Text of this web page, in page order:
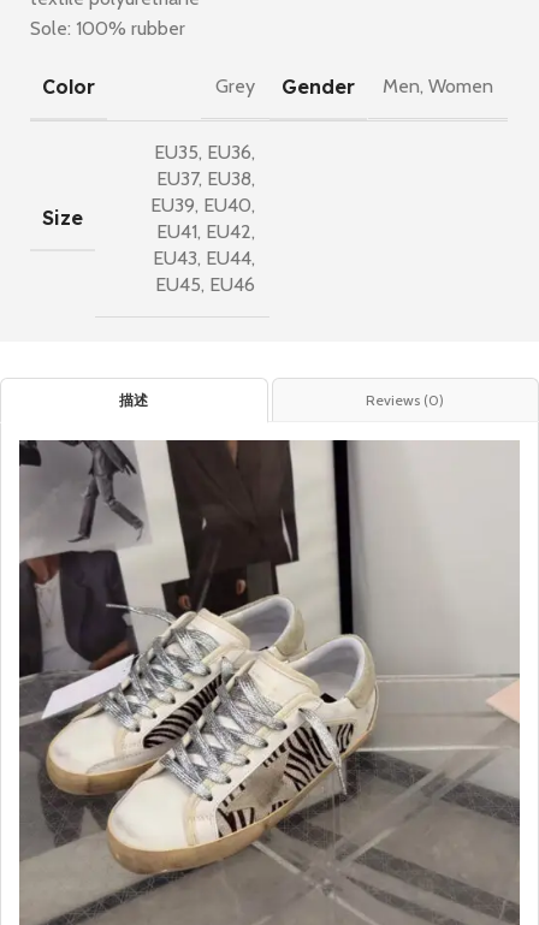
Sole: 100% rubber
Color Grey Gender Men, Women
Size
EU35, EU36,
EU37, EU38,
EU39, EU40,
EU41, EU42,
EU43, EU44,
EU45, EU46
描述 Reviews (0)